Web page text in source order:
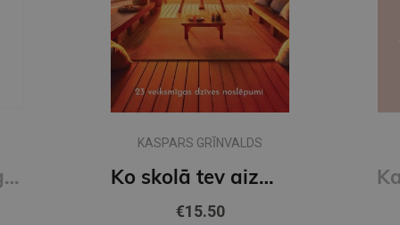
Naudas psiholoģija
KASPARS GRĪNVALDS
Ko skolā tev aizmirsa pateikt
€15.50